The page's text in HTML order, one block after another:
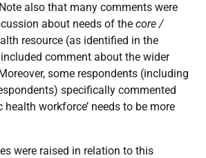
also that many comments were
about needs of the core /
resource (as identified in the
comment about the wider
some respondents (including
specifically commented
health workforce’ needs to be more
were raised in relation to this